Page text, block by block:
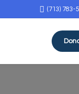
(713) 783-